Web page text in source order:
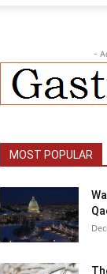
-
MOST POPULAR